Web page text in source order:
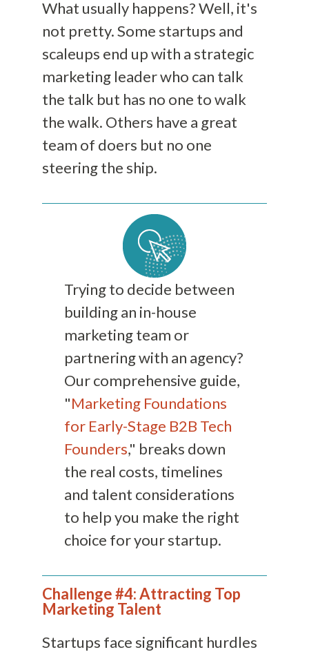
What usually happens? Well, it's
not pretty. Some startups and
scaleups end up with a strategic
marketing leader who can talk
the talk but has no one to walk
the walk. Others have a great
team of doers but no one
steering the ship.
Trying to decide between
building an in-house
marketing team or
partnering with an agency?
Our comprehensive guide,
"Marketing Foundations
for Early-Stage B2B Tech
Founders," breaks down
the real costs, timelines
and talent considerations
to help you make the right
choice for your startup.
Challenge #4: Attracting Top
Marketing Talent
Startups face significant hurdles